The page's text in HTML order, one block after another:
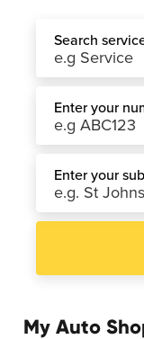
Search
Enter your
Enter your
My Auto